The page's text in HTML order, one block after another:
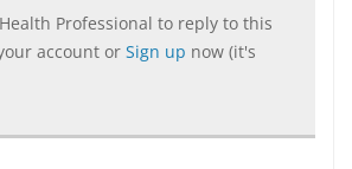
Professional to reply to this
account or Sign up now (it's